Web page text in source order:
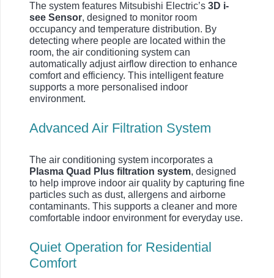
The system features Mitsubishi Electric’s 3D i-
see Sensor, designed to monitor room
occupancy and temperature distribution. By
detecting where people are located within the
room, the air conditioning system can
automatically adjust airflow direction to enhance
comfort and efficiency. This intelligent feature
supports a more personalised indoor
environment.
Advanced Air Filtration System
The air conditioning system incorporates a
Plasma Quad Plus filtration system, designed
to help improve indoor air quality by capturing fine
particles such as dust, allergens and airborne
contaminants. This supports a cleaner and more
comfortable indoor environment for everyday use.
Quiet Operation for Residential
Comfort